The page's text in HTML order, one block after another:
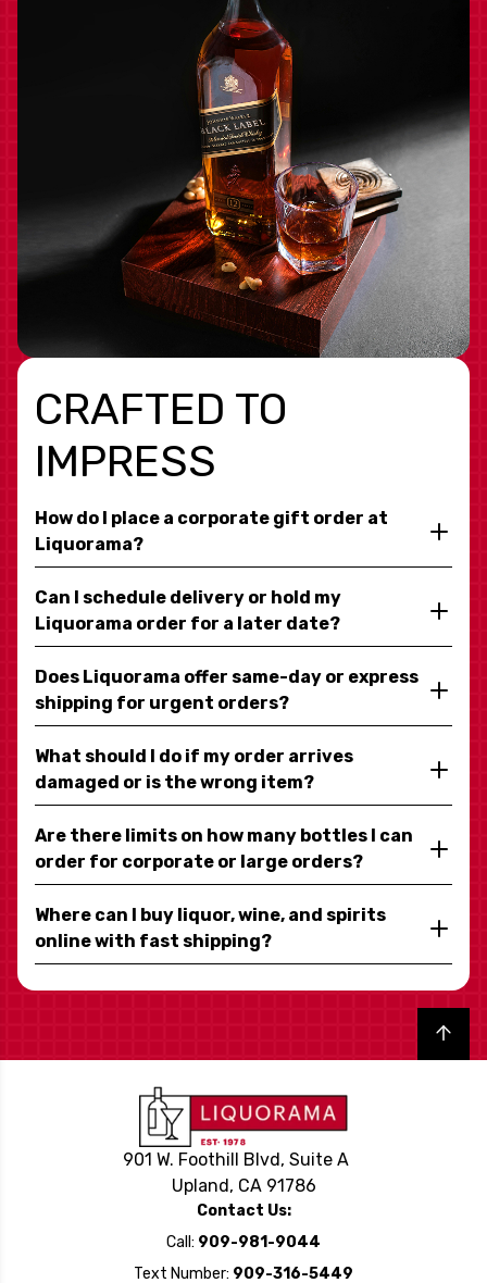
CRAFTED TO
IMPRESS
How do I place a corporate gift order at
Liquorama?
Can I schedule delivery or hold my
Liquorama order for a later date?
Does Liquorama offer same-day or express
shipping for urgent orders?
What should I do if my order arrives
damaged or is the wrong item?
Are there limits on how many bottles I can
order for corporate or large orders?
Where can I buy liquor, wine, and spirits
online with fast shipping?
Back to top
901 W. Foothill Blvd, Suite A
Upland, CA 91786
Contact Us:
Call: 909-981-9044
Text Number: 909-316-5449